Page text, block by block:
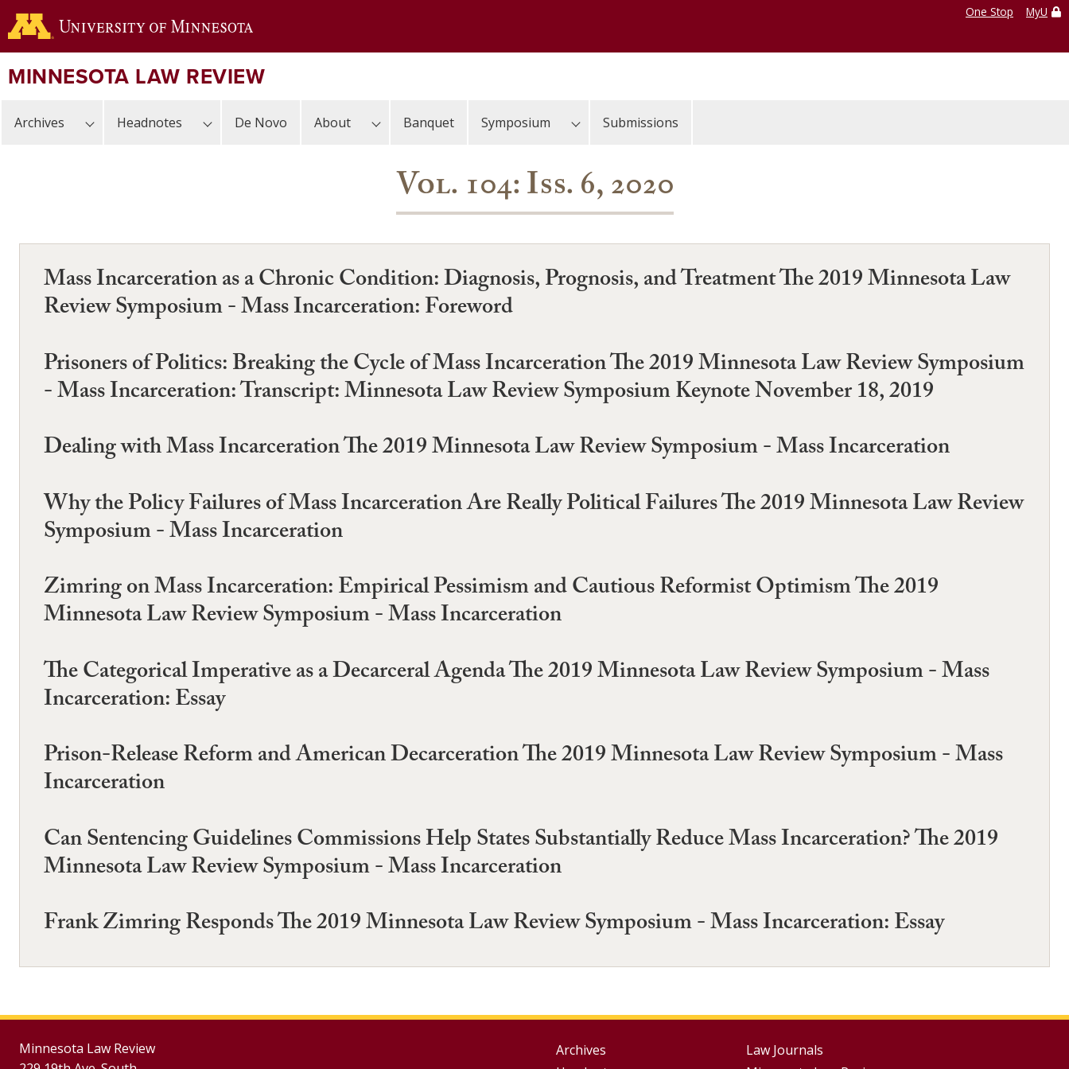
Skip
to
content
One Stop MyU
MINNESOTA LAW REVIEW
Archives Headnotes De Novo About Banquet Symposium Submissions
Vol. 104: Iss. 6, 2020
Mass Incarceration as a Chronic Condition: Diagnosis, Prognosis, and Treatment The 2019 Minnesota Law
Review Symposium - Mass Incarceration: Foreword
Prisoners of Politics: Breaking the Cycle of Mass Incarceration The 2019 Minnesota Law Review Symposium
- Mass Incarceration: Transcript: Minnesota Law Review Symposium Keynote November 18, 2019
Dealing with Mass Incarceration The 2019 Minnesota Law Review Symposium - Mass Incarceration
Why the Policy Failures of Mass Incarceration Are Really Political Failures The 2019 Minnesota Law Review
Symposium - Mass Incarceration
Zimring on Mass Incarceration: Empirical Pessimism and Cautious Reformist Optimism The 2019
Minnesota Law Review Symposium - Mass Incarceration
The Categorical Imperative as a Decarceral Agenda The 2019 Minnesota Law Review Symposium - Mass
Incarceration: Essay
Prison-Release Reform and American Decarceration The 2019 Minnesota Law Review Symposium - Mass
Incarceration
Can Sentencing Guidelines Commissions Help States Substantially Reduce Mass Incarceration? The 2019
Minnesota Law Review Symposium - Mass Incarceration
Frank Zimring Responds The 2019 Minnesota Law Review Symposium - Mass Incarceration: Essay
Minnesota Law Review
Group
Archives
Footer
Law Journals